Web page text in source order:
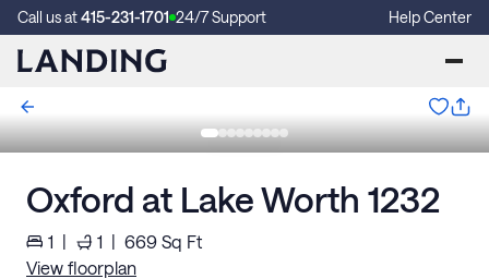
Call us at415-231-1701 24/7 Support Help Center
Oxford at Lake Worth 1232
1 | 1 | 669 Sq Ft
View floorplan